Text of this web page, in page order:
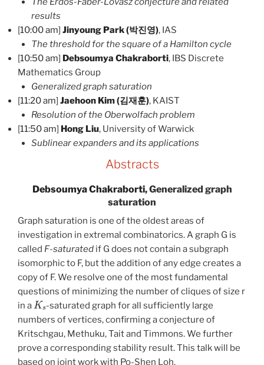
results
[10:00 am] Jinyoung Park (박진영), IAS
The threshold for the square of a Hamilton cycle
[10:50 am] Debsoumya Chakraborti, IBS Discrete
Mathematics Group
Generalized graph saturation
[11:20 am] Jaehoon Kim (김재훈), KAIST
Resolution of the Oberwolfach problem
[11:50 am] Hong Liu, University of Warwick
Sublinear expanders and its applications
Abstracts
Debsoumya Chakraborti, Generalized graph
saturation
Graph saturation is one of the oldest areas of
investigation in extremal combinatorics. A graph G is
called F-saturated if G does not contain a subgraph
isomorphic to F, but the addition of any edge creates a
copy of F. We resolve one of the most fundamental
questions of minimizing the number of cliques of size r
in a
Ks
-saturated graph for all sufficiently large
numbers of vertices, confirming a conjecture of
Kritschgau, Methuku, Tait and Timmons. We further
prove a corresponding stability result. This talk will be
based on joint work with Po-Shen Loh.